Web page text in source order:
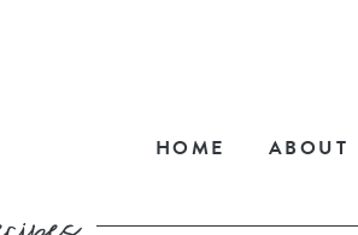
HOME ABOUT